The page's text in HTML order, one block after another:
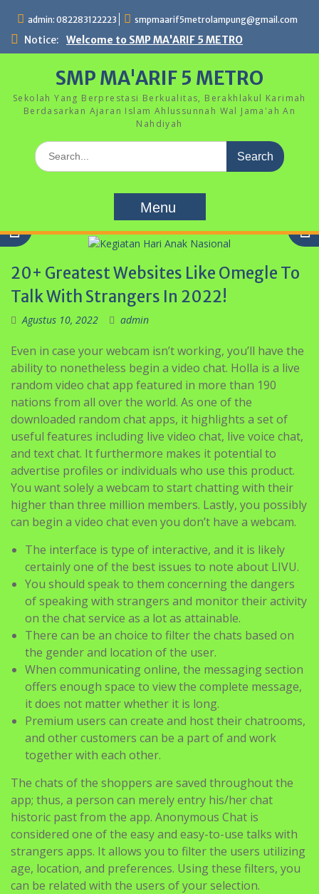
content
admin: 082283122223 smpmaarif5metrolampung@gmail.com
Notice: Welcome to SMP MA'ARIF 5 METRO
SMP MA'ARIF 5 METRO
Sekolah Yang Berprestasi Berkualitas, Berakhlakul Karimah
Berdasarkan Ajaran Islam Ahlussunnah Wal Jama'ah An
Nahdiyah
Search
for:
Menu
20+ Greatest Websites Like Omegle To
Talk With Strangers In 2022!
Agustus 10, 2022 admin
Even in case your webcam isn’t working, you’ll have the
ability to nonetheless begin a video chat. Holla is a live
random video chat app featured in more than 190
nations from all over the world. As one of the
downloaded random chat apps, it highlights a set of
useful features including live video chat, live voice chat,
and text chat. It furthermore makes it potential to
advertise profiles or individuals who use this product.
You want solely a webcam to start chatting with their
higher than three million members. Lastly, you possibly
can begin a video chat even you don’t have a webcam.
The interface is type of interactive, and it is likely
certainly one of the best issues to note about LIVU.
You should speak to them concerning the dangers
of speaking with strangers and monitor their activity
on the chat service as a lot as attainable.
There can be an choice to filter the chats based on
the gender and location of the user.
When communicating online, the messaging section
offers enough space to view the complete message,
it does not matter whether it is long.
Premium users can create and host their chatrooms,
and other customers can be a part of and work
together with each other.
The chats of the shoppers are saved throughout the
app; thus, a person can merely entry his/her chat
historic past from the app. Anonymous Chat is
considered one of the easy and easy-to-use talks with
strangers apps. It allows you to filter the users utilizing
age, location, and preferences. Using these filters, you
can be related with the users of your selection.